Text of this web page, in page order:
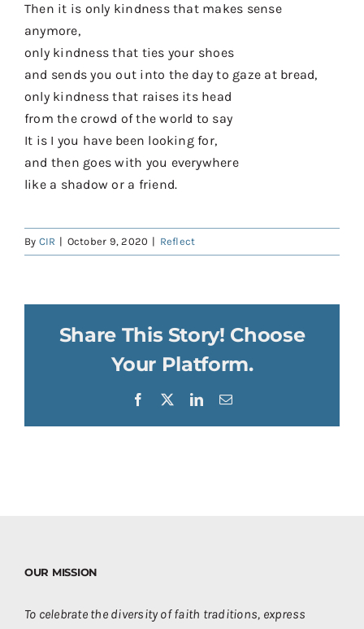
Then it is only kindness that makes sense
anymore,
only kindness that ties your shoes
and sends you out into the day to gaze at bread,
only kindness that raises its head
from the crowd of the world to say
It is I you have been looking for,
and then goes with you everywhere
like a shadow or a friend.
By CIR | October 9, 2020 | Reflect
Share This Story! Choose
Your Platform.
Facebook LinkedInEmail
OUR MISSION
To celebrate the diversity of faith traditions, express